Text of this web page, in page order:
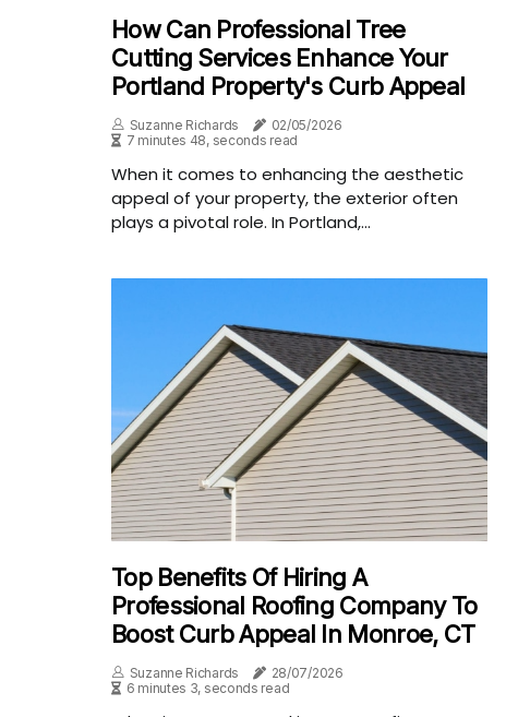
How Can Professional Tree
Cutting Services Enhance Your
Portland Property's Curb Appeal
Suzanne Richards
02/05/2026
7 minutes 48, seconds read
When it comes to enhancing the aesthetic
appeal of your property, the exterior often
plays a pivotal role. In Portland,...
Top Benefits Of Hiring A
Professional Roofing Company To
Boost Curb Appeal In Monroe, CT
Suzanne Richards
28/07/2026
6 minutes 3, seconds read